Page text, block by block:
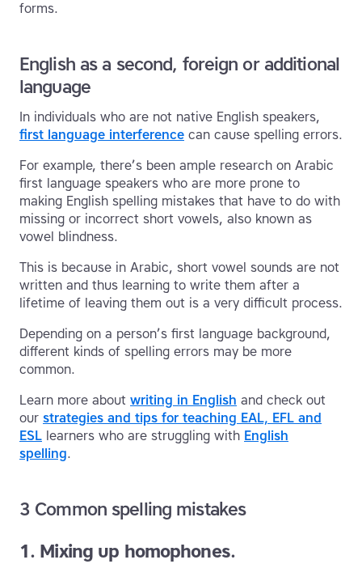
forms.
English as a second, foreign or additional
language
In individuals who are not native English speakers,
first language interference can cause spelling errors.
For example, there’s been ample research on Arabic
first language speakers who are more prone to
making English spelling mistakes that have to do with
missing or incorrect short vowels, also known as
vowel blindness.
This is because in Arabic, short vowel sounds are not
written and thus learning to write them after a
lifetime of leaving them out is a very difficult process.
Depending on a person’s first language background,
different kinds of spelling errors may be more
common.
Learn more about writing in English and check out
our strategies and tips for teaching EAL, EFL and
ESL learners who are struggling with English
spelling.
3 Common spelling mistakes
1. Mixing up homophones.